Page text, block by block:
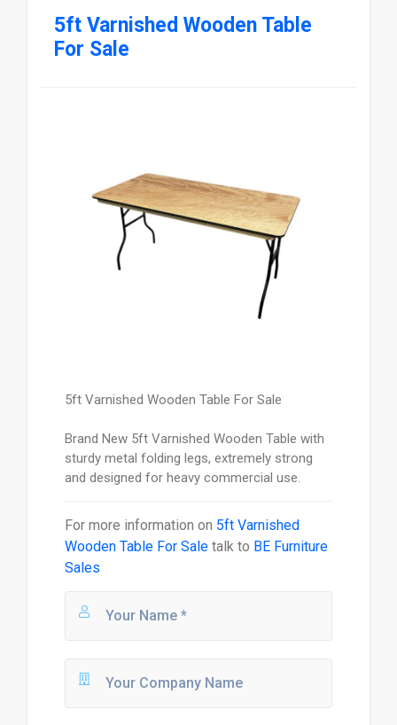
5ft Varnished Wooden Table
For Sale
5ft Varnished Wooden Table For Sale
Brand New 5ft Varnished Wooden Table with
sturdy metal folding legs, extremely strong
and designed for heavy commercial use.
For more information on 5ft Varnished
Wooden Table For Saletalk to BE Furniture
Sales